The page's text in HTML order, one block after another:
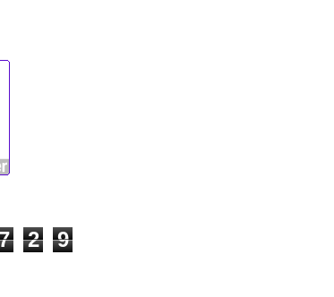
2 9